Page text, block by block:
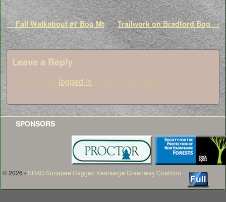
Post navigation
← Fall Walkabout #7 Bog Mt Trailwork on Bradford Bog→
Leave a Reply
logged in
SPONSORS
© 2026 - SRKG Sunapee Ragged Kearsarge Greenway Coalition